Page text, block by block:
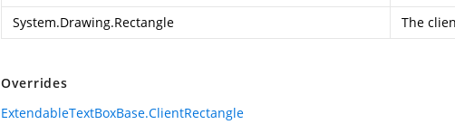
System.Drawing.Rectangle
The
Overrides
ExtendableTextBoxBase.ClientRectangle